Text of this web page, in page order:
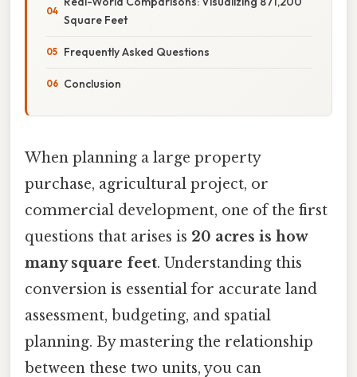
Square Feet
Frequently Asked Questions
Conclusion
When planning a large property
purchase, agricultural project, or
commercial development, one of the first
questions that arises is 20 acres is how
many square feet. Understanding this
conversion is essential for accurate land
assessment, budgeting, and spatial
planning. By mastering the relationship
between these two units, you can